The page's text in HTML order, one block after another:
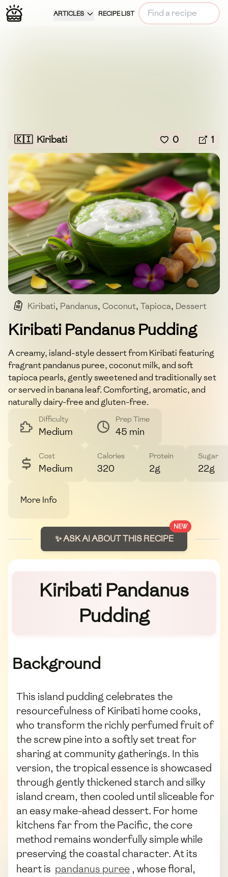
ARTICLES RECIPE LIST
🇰🇮 Kiribati 0 1
Kiribati, Pandanus, Coconut, Tapioca, Dessert
Kiribati Pandanus Pudding
A creamy, island-style dessert from Kiribati featuring
fragrant pandanus puree, coconut milk, and soft
tapioca pearls, gently sweetened and traditionally set
or served in banana leaf. Comforting, aromatic, and
naturally dairy-free and gluten-free.
Difficulty
Medium
Prep Time
45 min
Cost
Medium
Calories
320
Protein
2g
Sugar
22g
More Info
NEW
✨ ASK AI ABOUT THIS RECIPE
Kiribati Pandanus
Pudding
Background
This island pudding celebrates the
resourcefulness of Kiribati home cooks,
who transform the richly perfumed fruit of
the screw pine into a softly set treat for
sharing at community gatherings. In this
version, the tropical essence is showcased
through gently thickened starch and silky
island cream, then cooled until sliceable for
an easy make-ahead dessert. For home
kitchens far from the Pacific, the core
method remains wonderfully simple while
preserving the coastal character. At its
heart is pandanus puree , whose floral,